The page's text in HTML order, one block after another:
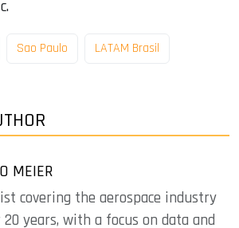
Sao Paulo
LATAM Brasil
MEIER
covering the aerospace industry
years, with a focus on data and